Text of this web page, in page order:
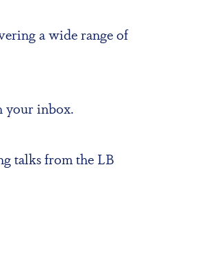
a wide range of
your inbox.
talks from the LB